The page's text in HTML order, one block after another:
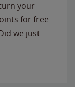
your
for free
we just